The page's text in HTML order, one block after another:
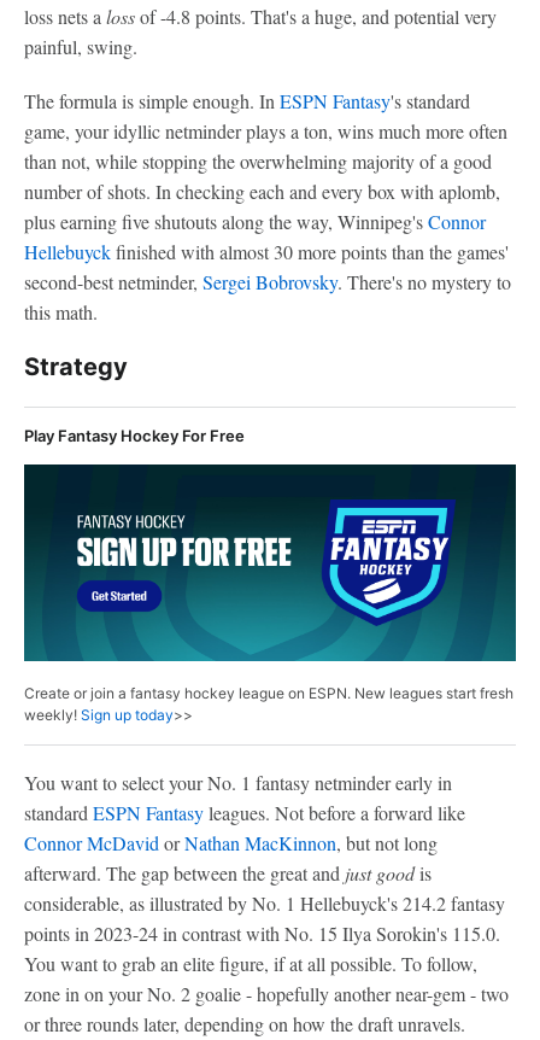
loss nets a lossof -4.8 points. That's a huge, and potential very
painful, swing.
The formula is simple enough. In ESPN Fantasy's standard
game, your idyllic netminder plays a ton, wins much more often
than not, while stopping the overwhelming majority of a good
number of shots. In checking each and every box with aplomb,
plus earning five shutouts along the way, Winnipeg'sConnor
Hellebuyckfinished with almost 30 more points than the games'
second-best netminder, Sergei Bobrovsky. There's no mystery to
this math.
Strategy
Play Fantasy Hockey For Free
Create or join a fantasy hockey league on ESPN. New leagues start fresh
weekly! Sign up today>>
You want to select your No. 1 fantasy netminder early in
standard ESPN Fantasyleagues. Not before a forward like
Connor McDavid orNathan MacKinnon, but not long
afterward. The gap between the great and just goodis
considerable, as illustrated by No. 1 Hellebuyck's 214.2 fantasy
points in 2023-24 in contrast with No. 15 Ilya Sorokin's 115.0.
You want to grab an elite figure, if at all possible. To follow,
zone in on your No. 2 goalie - hopefully another near-gem - two
or three rounds later, depending on how the draft unravels.